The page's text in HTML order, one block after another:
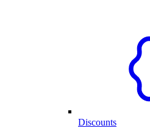
Discounts